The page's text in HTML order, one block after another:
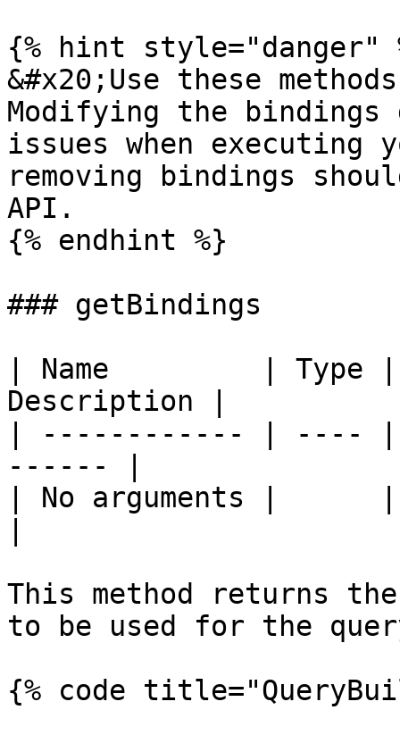
{% hint style="danger"
&#x20;Use these
Modifying the
issues when executing
removing bindings
API.
{% endhint %}
### getBindings
| Name         | Type
Description |
| ------------ | ----
------ |
| No arguments |
This method returns
to be used for the
{% code